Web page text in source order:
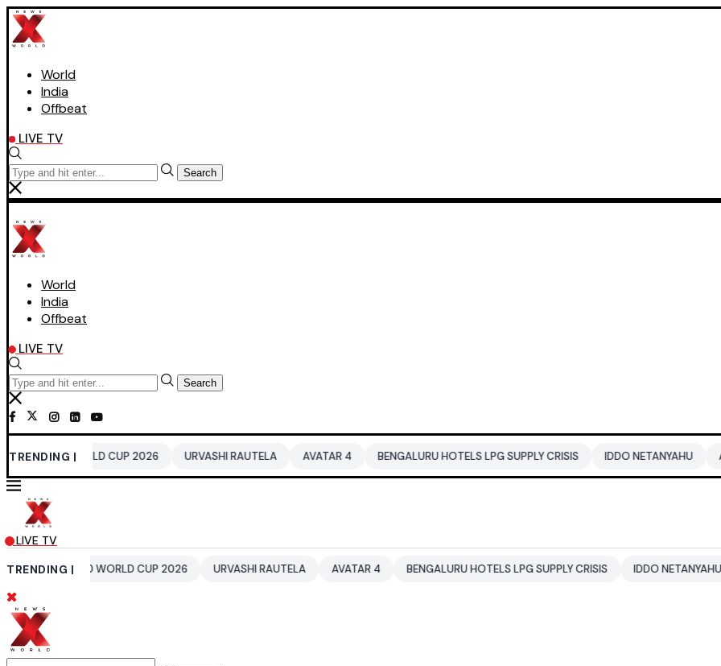
World
India
Offbeat
LIVE TV
Search
World
India
Offbeat
LIVE TV
Search
TRENDING |
CUP 2026 URVASHI RAUTELA AVATAR 4 BENGALURU HOTELS LPG SUPPLY CRISIS IDDO NETANYAHU ALI KHAMENEI
LIVE TV
TRENDING |
T20 WORLD CUP 2026 URVASHI RAUTELA AVATAR 4 BENGALURU HOTELS LPG SUPPLY CRISIS IDDO NETANYAHU ALI